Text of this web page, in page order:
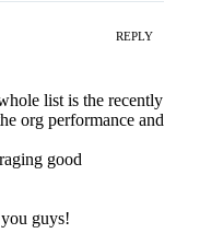
REPLY
list is the recently
org performance and
good
guys!